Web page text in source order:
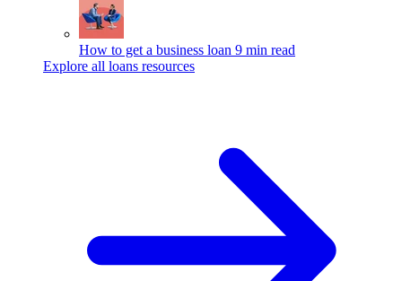
How to get a business loan 9 min read
Explore all loans resources